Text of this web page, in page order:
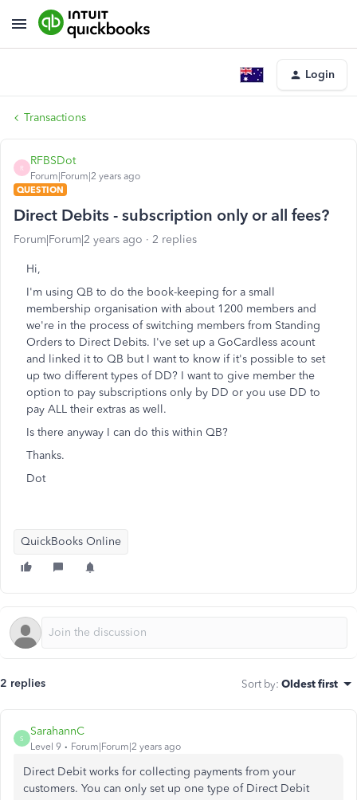
Login
Transactions
R
RFBSDot
Forum|Forum|2 years ago
QUESTION
Direct Debits - subscription only or all fees?
Forum|Forum|2 years ago 2 replies
Hi,
I'm using QB to do the book-keeping for a small
membership organisation with about 1200 members and
we're in the process of switching members from Standing
Orders to Direct Debits. I've set up a GoCardless acount
and linked it to QB but I want to know if it's possible to set
up two different types of DD? I want to give member the
option to pay subscriptions only by DD or you use DD to
pay ALL their extras as well.
Is there anyway I can do this within QB?
Thanks.
Dot
QuickBooks Online
2 replies Sort by: Oldest first
S
SarahannC
Level 9 Forum|Forum|2 years ago
Direct Debit works for collecting payments from your
customers. You can only set up one type of Direct Debit